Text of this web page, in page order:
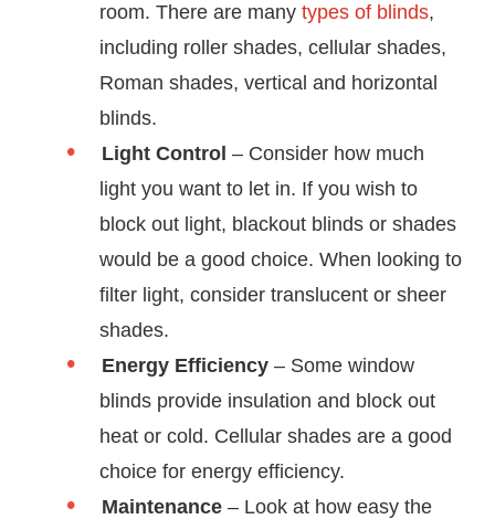
room. There are many types of blinds,
including roller shades, cellular shades,
Roman shades, vertical and horizontal
blinds.
Light Control – Consider how much
light you want to let in. If you wish to
block out light, blackout blinds or shades
would be a good choice. When looking to
filter light, consider translucent or sheer
shades.
Energy Efficiency – Some window
blinds provide insulation and block out
heat or cold. Cellular shades are a good
choice for energy efficiency.
Maintenance – Look at how easy the